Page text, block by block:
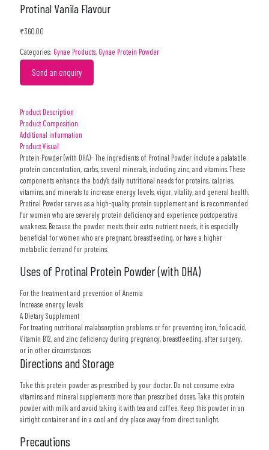
Protinal Vanila Flavour
₹360.00
Categories: Gynae Products, Gynae Protein Powder
Send an enquiry
Product Description
Product Composition
Additional information
Product Visual
Protein Powder (with DHA)- The ingredients of Protinal Powder include a palatable
protein concentration, carbs, several minerals, including zinc, and vitamins. These
components enhance the body’s daily nutritional needs for proteins, calories,
vitamins, and minerals to increase energy levels, vigor, vitality, and general health.
Protinal Powder serves as a high-quality protein supplement and is recommended
for women who are severely protein deficiency and experience postoperative
weakness. Because the powder meets their extra nutrient needs, it is especially
beneficial for women who are pregnant, breastfeeding, or have a higher
metabolic demand for proteins.
Uses of Protinal Protein Powder (with DHA)
For the treatment and prevention of Anemia
Increase energy levels
A Dietary Supplement
For treating nutritional malabsorption problems or for preventing iron, folic acid,
Vitamin B12, and zinc deficiency during pregnancy, breastfeeding, after surgery,
or in other circumstances
Directions and Storage
Take this protein powder as prescribed by your doctor. Do not consume extra
vitamins and mineral supplements more than prescribed doses. Take this protein
powder with milk and avoid taking it with tea and coffee. Keep this powder in an
airtight container and in a cool and dry place away from direct sunlight.
Precautions